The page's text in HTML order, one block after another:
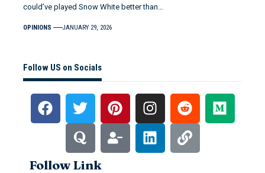
could’ve played Snow White better than…
OPINIONS JANUARY 29, 2026
Follow US on Socials
Follow Link